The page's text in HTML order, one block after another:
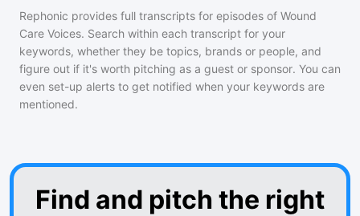
Rephonic provides full transcripts for episodes of Wound
Care Voices. Search within each transcript for your
keywords, whether they be topics, brands or people, and
figure out if it's worth pitching as a guest or sponsor. You can
even set-up alerts to get notified when your keywords are
mentioned.
Find and pitch the right